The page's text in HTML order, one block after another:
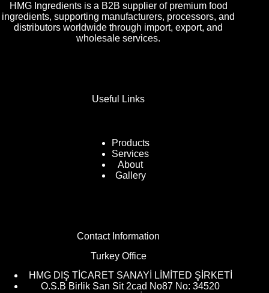
HMG Ingredients is a B2B supplier of premium food
ingredients, supporting manufacturers, processors, and
distributors worldwide through import, export, and
wholesale services.
Useful Links
Products
Services
About
Gallery
Contact Information
Turkey Office
HMG DIŞ TİCARET SANAYİ LİMİTED ŞİRKETİ
O.S.B Birlik San Sit 2cad No87 No: 34520